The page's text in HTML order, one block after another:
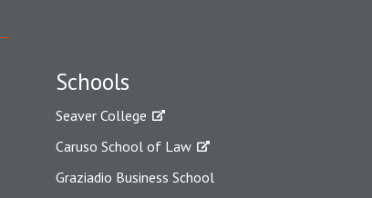
Schools
Seaver College
Caruso School of Law
Graziadio Business School